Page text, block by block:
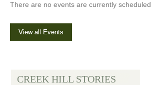
There are no events are currently scheduled.
View all Events
CREEK HILL STORIES